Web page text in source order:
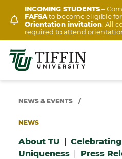
content
INCOMING STUDENTS–
FAFSAto become eligible
Orientation invitation. All
required to attend
NEWS & EVENTS /
NEWS
About TU
Uniqueness| Press